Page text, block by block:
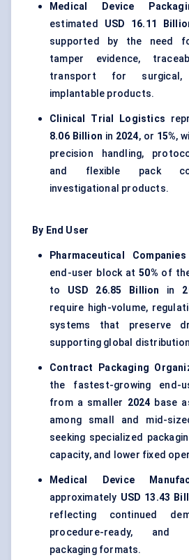
Medical Device
estimated USD 16.11
supported by the need
tamper evidence,
transport for surgical,
implantable products.
Clinical Trial Logistics
8.06 Billion in 2024, or 15%,
precision handling,
and flexible pack
investigational products.
By End User
Pharmaceutical Companies
end-user block at50% of
to USD 26.85 Billion in
require high-volume,
systems that preserve
supporting global
Contract Packaging
the fastest-growing end-
from a smaller 2024 base
among small and mid-
seeking specialized
capacity, and lower fixed
Medical Device
approximately USD 13.43
reflecting continued
procedure-ready, and
packaging formats.